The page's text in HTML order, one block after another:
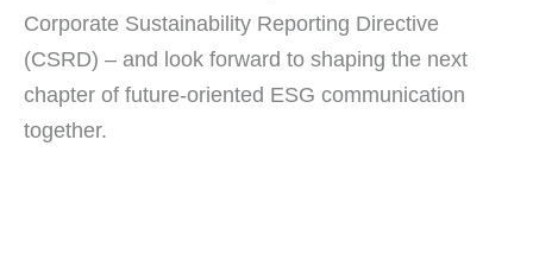
Corporate Sustainability Reporting Directive
(CSRD) – and look forward to shaping the next
chapter of future-oriented ESG communication
together.